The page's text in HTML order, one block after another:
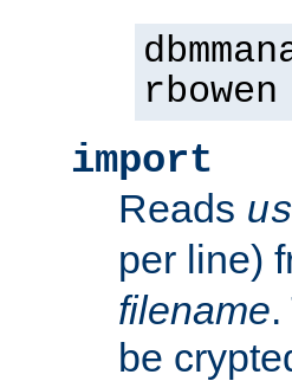
rbowen
import
Reads
per line)
filename
be